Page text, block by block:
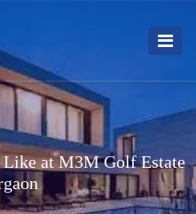
at M3M Golf Estate